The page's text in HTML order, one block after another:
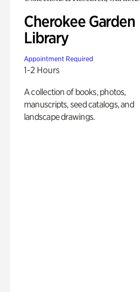
Cherokee Garden
Library
Appointment Required
1-2 Hours
A collection of books, photos,
manuscripts, seed catalogs, and
landscape drawings.